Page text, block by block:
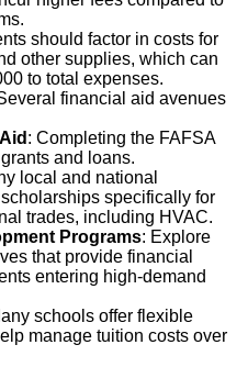
should factor in costs for
other supplies, which can
to total expenses.
financial aid avenues
: Completing the FAFSA
and loans.
local and national
specifically for
trades, including HVAC.
Programs: Explore
that provide financial
entering high-demand
schools offer flexible
manage tuition costs over